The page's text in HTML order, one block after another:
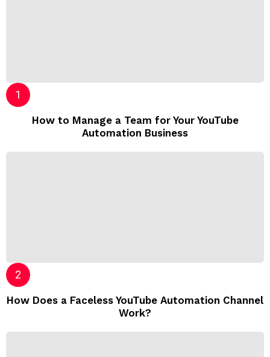
How to Manage a Team for Your YouTube
Automation Business
How Does a Faceless YouTube Automation Channel
Work?